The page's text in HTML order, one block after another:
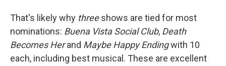
That's likely why threeshows are tied for most
nominations: Buena Vista Social Club, Death
Becomes Herand Maybe Happy Endingwith 10
each, including best musical. These are excellent